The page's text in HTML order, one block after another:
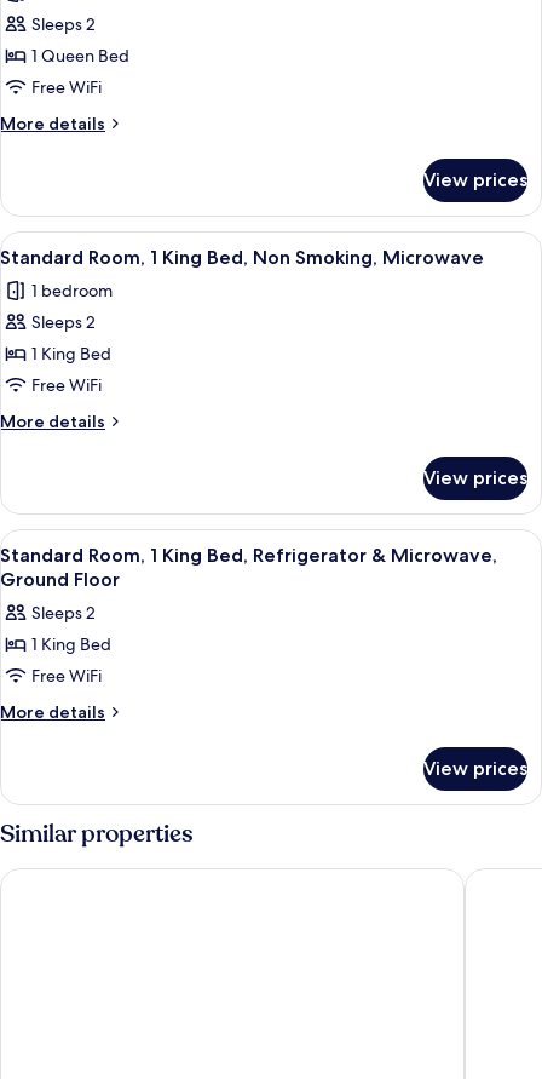
Smoking,
for
Standard
Room,
1
Queen
Accessible,
Bathtub
Sleeps 2
1 Queen Bed
Free WiFi
More details
More
Room,
Queen
Accessible,
Bathtub
View prices
View
all
photos
for
Standard
Room,
1
King
Non
Smoking,
Microwave
A hotel room with a bed, a sofa, a
4
Standard Room, 1 King Bed, Non Smoking, Microwave
1 bedroom
Sleeps 2
1 King Bed
Free WiFi
More details
More
Room,
King
Bed,
Smoking,
Microwave
View prices
View
all
photos
for
Standard
Room,
1
Refrigerator
&
Microwave,
Ground
A hotel room with a large bed, a
2
Standard Room, 1 King Bed, Refrigerator & Microwave,
Ground Floor
Sleeps 2
1 King Bed
Free WiFi
More details
More
Room,
1
King
Bed,
Refrigerator
View prices
Similar properties
Coachman Inn & Suites Auld